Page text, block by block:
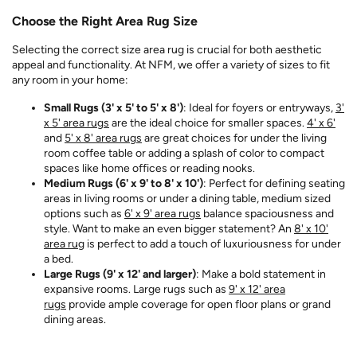
Choose the Right Area Rug Size
Selecting the correct size area rug is crucial for both aesthetic
appeal and functionality. At NFM, we offer a variety of sizes to fit
any room in your home:
Small Rugs (3' x 5' to 5' x 8'): Ideal for foyers or entryways, 3'
x 5' area rugs are the ideal choice for smaller spaces.4' x 6'
and 5' x 8' area rugs are great choices for under the living
room coffee table or adding a splash of color to compact
spaces like home offices or reading nooks.
Medium Rugs (6' x 9' to 8' x 10'): Perfect for defining seating
areas in living rooms or under a dining table, medium sized
options such as 6' x 9' area rugs balance spaciousness and
style. Want to make an even bigger statement? An 8' x 10'
area rug is perfect to add a touch of luxuriousness for under
a bed.
Large Rugs (9' x 12' and larger): Make a bold statement in
expansive rooms. Large rugs such as 9' x 12' area
rugs provide ample coverage for open floor plans or grand
dining areas.